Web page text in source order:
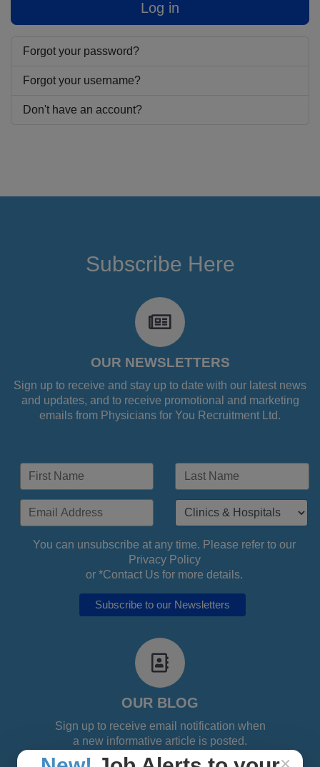
Log in
Forgot your password?
Forgot your username?
Don't have an account?
Subscribe Here
fa
newspaper-
o
OUR NEWSLETTERS
Sign up to receive and stay up to date with our latest news
and updates, and to receive promotional and marketing
emails from Physicians for You Recruitment Ltd.
You can unsubscribe at any time. Please refer to our
Privacy Policy
or *Contact Us for more details.
fa
fa-
address-
book-
OUR BLOG
Sign up to receive email notification when
a new informative article is posted.